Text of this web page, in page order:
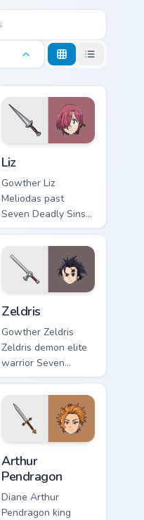
Liz
Gowther Liz
Meliodas past
Seven Deadly Sins
fan art with Liz
ignites custom
cursor clicks with
sin power pointer
Zeldris
Gowther Zeldris
Zeldris demon elite
warrior Seven
Deadly Sins fan art
glows on your
custom cursor
pointer with Holy
Knight fan desktop.
Arthur
Pendragon
Diane Arthur
Pendragon king